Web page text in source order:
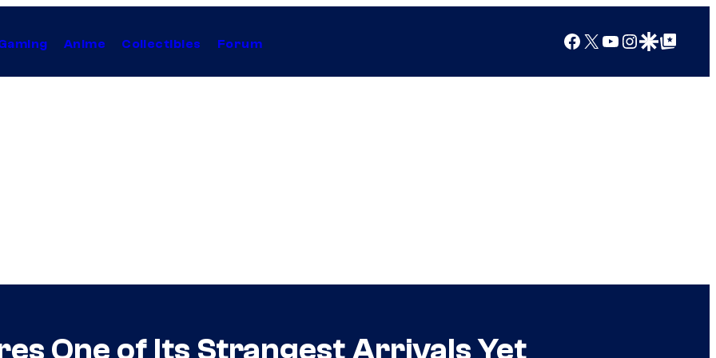
Anime Collectibles Forum Facebook
X YouTube
Instagram
Google Discover
Google Top Posts
One of Its Strangest Arrivals Yet